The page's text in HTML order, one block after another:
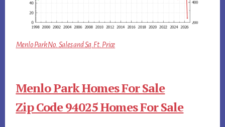
Menlo Park No. Sales and Sq.Ft. Price
Menlo Park Homes For Sale
Zip Code 94025 Homes For Sale